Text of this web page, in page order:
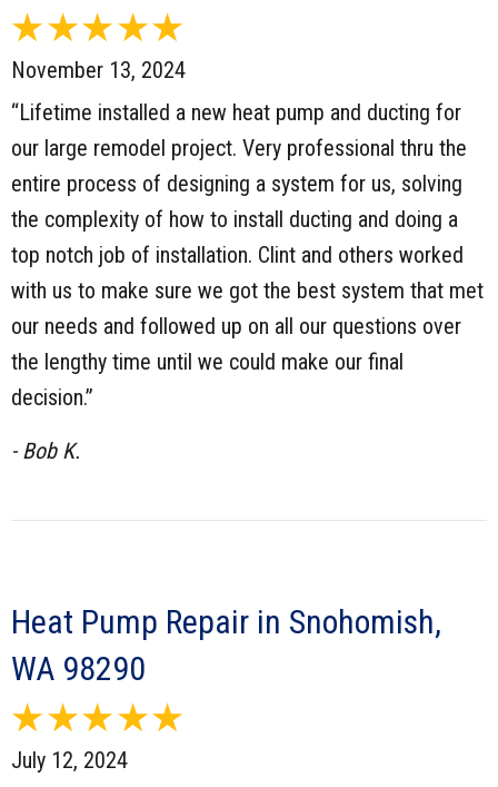
November 13, 2024
“Lifetime installed a new heat pump and ducting for
our large remodel project. Very professional thru the
entire process of designing a system for us, solving
the complexity of how to install ducting and doing a
top notch job of installation. Clint and others worked
with us to make sure we got the best system that met
our needs and followed up on all our questions over
the lengthy time until we could make our final
decision.”
- Bob K.
Heat Pump Repair in Snohomish,
WA 98290
July 12, 2024